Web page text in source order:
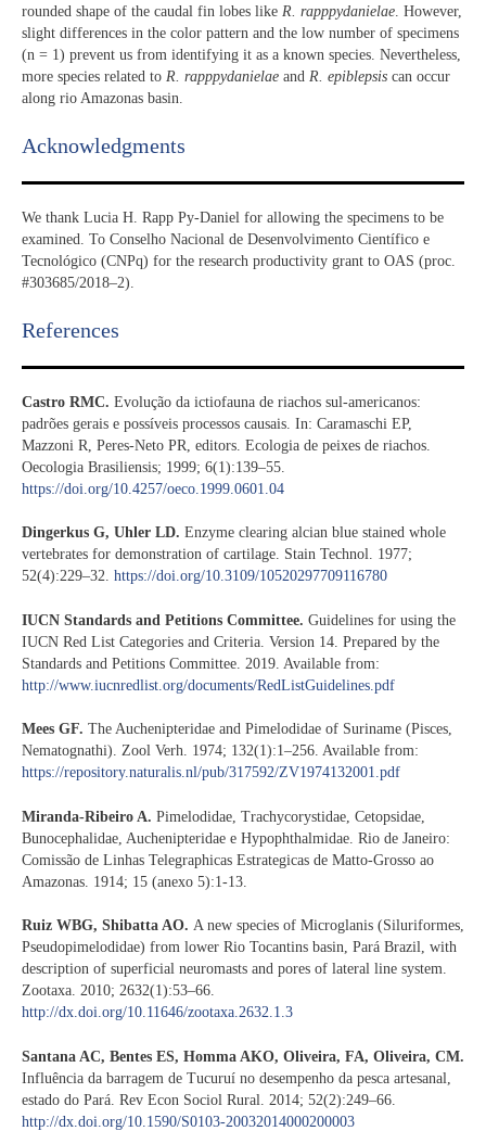
rounded shape of the caudal fin lobes like R. rapppydanielae . However,
slight differences in the color pattern and the low number of specimens
(n = 1) prevent us from identifying it as a known species. Nevertheless,
more species related to R. rapppydanielae and R. epiblepsis can occur
along rio Amazonas basin.
Acknowledgments​
We thank Lucia H. Rapp Py-Daniel for allowing the specimens to be
examined. To Conselho Nacional de Desenvolvimento Científico e
Tecnológico (CNPq) for the research productivity grant to OAS (proc.
#303685/2018–2).
References​
Castro RMC. Evolução da ictiofauna de riachos sul-americanos:
padrões gerais e possíveis processos causais. In: Caramaschi EP,
Mazzoni R, Peres-Neto PR, editors. Ecologia de peixes de riachos.
Oecologia Brasiliensis; 1999; 6(1):139–55.
https://doi.org/10.4257/oeco.1999.0601.04
Dingerkus G, Uhler LD. Enzyme clearing alcian blue stained whole
vertebrates for demonstration of cartilage. Stain Technol. 1977;
52(4):229–32. https://doi.org/10.3109/10520297709116780
IUCN Standards and Petitions Committee. Guidelines for using the
IUCN Red List Categories and Criteria. Version 14. Prepared by the
Standards and Petitions Committee. 2019. Available from:
http://www.iucnredlist.org/documents/RedListGuidelines.pdf
Mees GF. The Auchenipteridae and Pimelodidae of Suriname (Pisces,
Nematognathi). Zool Verh. 1974; 132(1):1–256. Available from:
https://repository.naturalis.nl/pub/317592/ZV1974132001.pdf
Miranda-Ribeiro A. Pimelodidae, Trachycorystidae, Cetopsidae,
Bunocephalidae, Auchenipteridae e Hypophthalmidae. Rio de Janeiro:
Comissão de Linhas Telegraphicas Estrategicas de Matto-Grosso ao
Amazonas. 1914; 15 (anexo 5):1-13.
Ruiz WBG, Shibatta AO. A new species of Microglanis (Siluriformes,
Pseudopimelodidae) from lower Rio Tocantins basin, Pará Brazil, with
description of superficial neuromasts and pores of lateral line system.
Zootaxa. 2010; 2632(1):53–66.
http://dx.doi.org/10.11646/zootaxa.2632.1.3
Santana AC, Bentes ES, Homma AKO, Oliveira, FA, Oliveira, CM.
Influência da barragem de Tucuruí no desempenho da pesca artesanal,
estado do Pará. Rev Econ Sociol Rural. 2014; 52(2):249–66.
http://dx.doi.org/10.1590/S0103-20032014000200003